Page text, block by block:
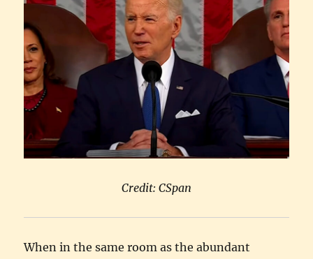
Credit: CSpan
When in the same room as the abundant